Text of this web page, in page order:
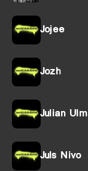
Jojee
Jozh
Julian Ulm
Juls Nivo